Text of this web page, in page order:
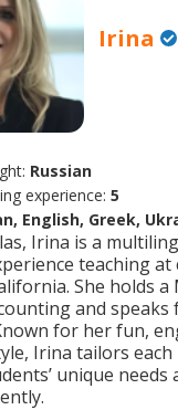
Irina
Russian
experience: 5
English, Greek,
Irina is a
teaching at
She holds a
and speaks
for her fun,
Irina tailors each
unique needs